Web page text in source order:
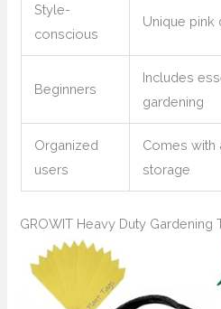
Style-
conscious
Unique pink
Beginners
Includes
gardening
Organized
users
Comes with
storage
GROWIT Heavy Duty Gardening